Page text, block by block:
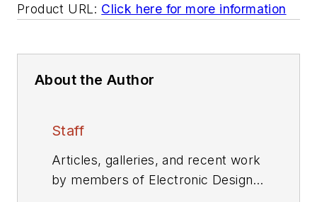
Product URL: Click here for more information
About the Author
Staff
Articles, galleries, and recent work
by members of Electronic Design's